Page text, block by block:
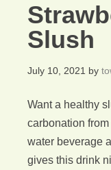
Slush
July 10, 2021 by
Want a healthy
carbonation
water beverage
gives this drink